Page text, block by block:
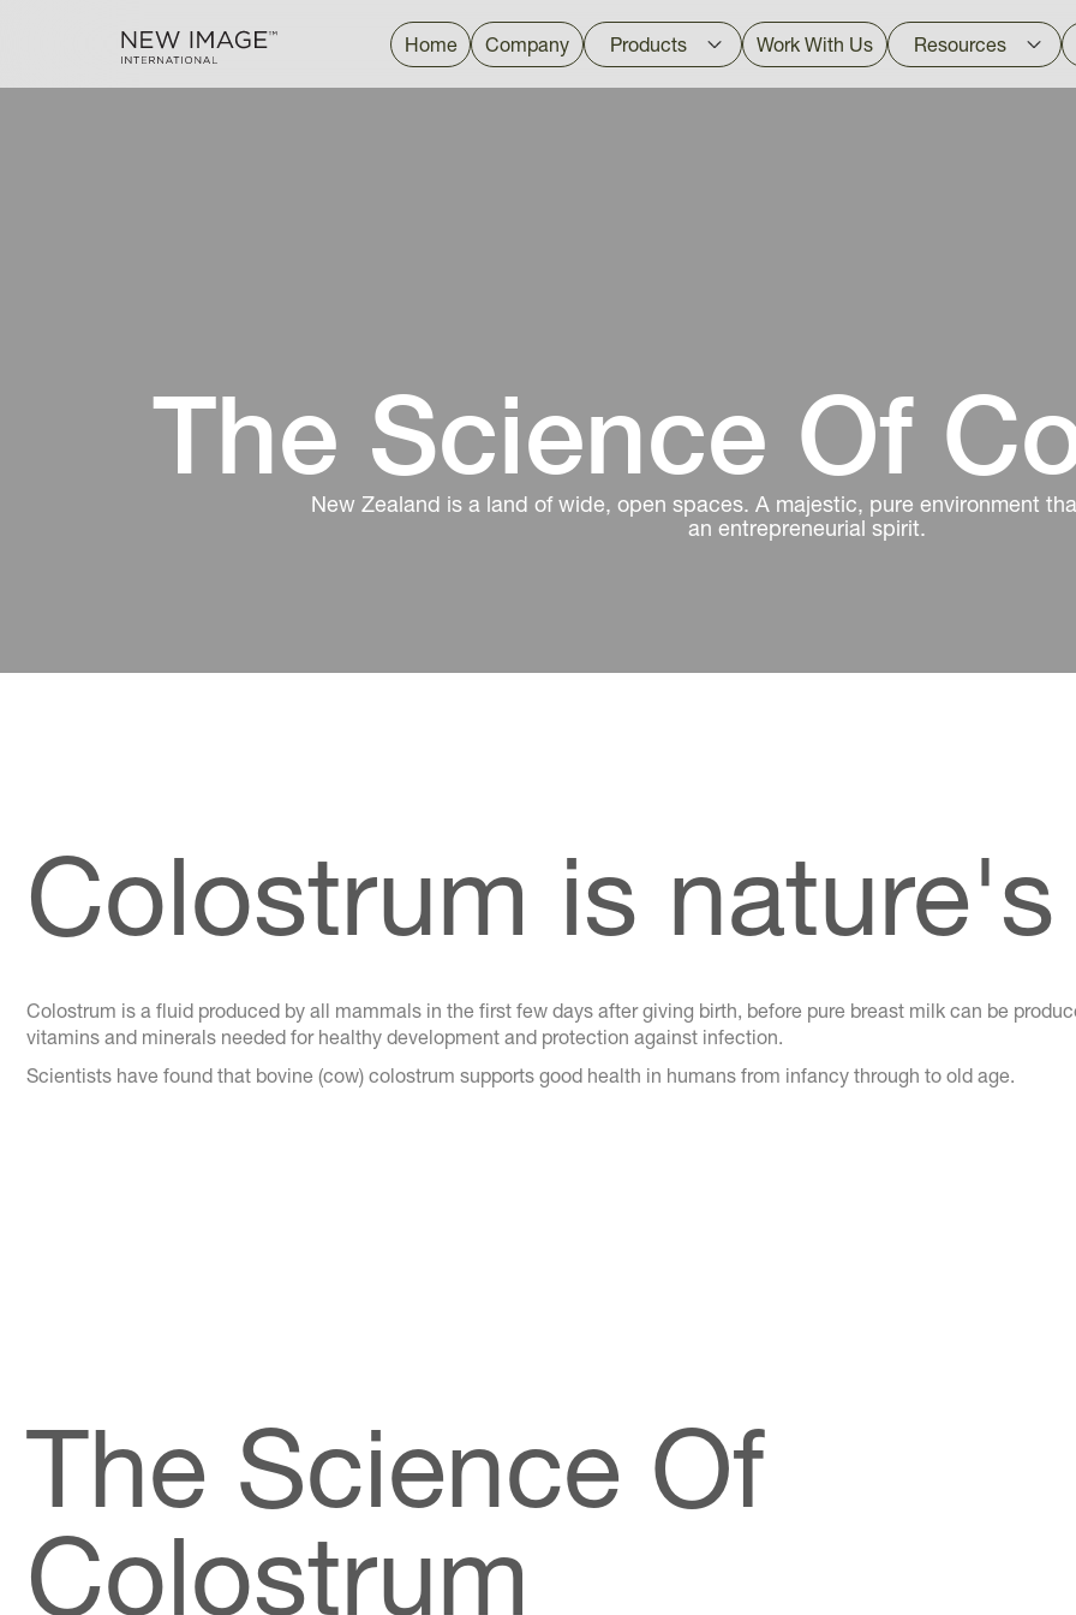
The Science Of
New Zealand is a land of wide, open spaces. A majestic, pure environment
an entrepreneurial spirit.
Colostrum is
Colostrum is a fluid produced by all mammals in the first few days after giving birth, before pure breast milk can be
vitamins and minerals needed for healthy development and protection against infection.
Scientists have found that bovine (cow) colostrum supports good health in humans from infancy through to old age.
The Science Of
Colostrum
Home Company Products Work With Us Resources